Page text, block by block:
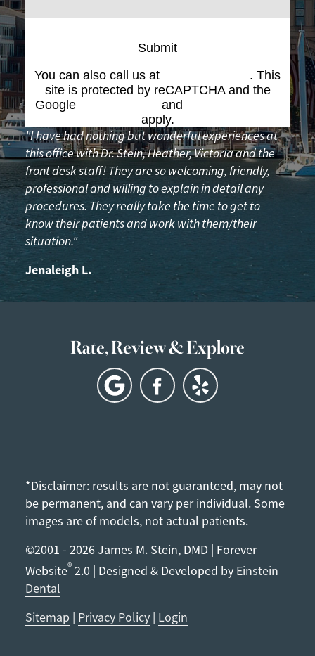
Submit
You can also call us at
. This
site is protected by reCAPTCHA and the
Google
and
apply.
"I have had nothing but wonderful experiences at
this office with Dr. Stein, Heather, Victoria and the
front desk staff! They are so welcoming, friendly,
professional and willing to explain in detail any
procedures. They really take the time to get to
know their patients and work with them/their
situation."
Jenaleigh L.
Rate, Review & Explore
*Disclaimer: results are not guaranteed, may not
be permanent, and can vary per individual. Some
images are of models, not actual patients.
©2001 - 2026 James M. Stein, DMD | Forever
Website® 2.0 | Designed & Developed by Einstein
Dental
Sitemap
Privacy Policy Login